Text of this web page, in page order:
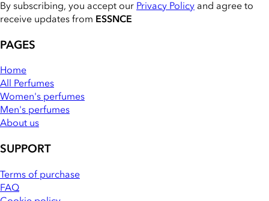
By subscribing, you accept our Privacy Policy and agree to
receive updates from ESSNCE
PAGES
Home
All Perfumes
Women's perfumes
Men's perfumes
About us
SUPPORT
Terms of purchase
FAQ